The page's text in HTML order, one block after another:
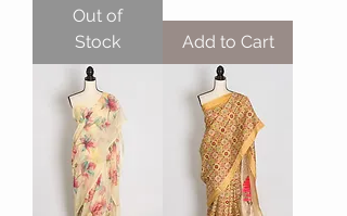
Out of
Stock
Add to Cart